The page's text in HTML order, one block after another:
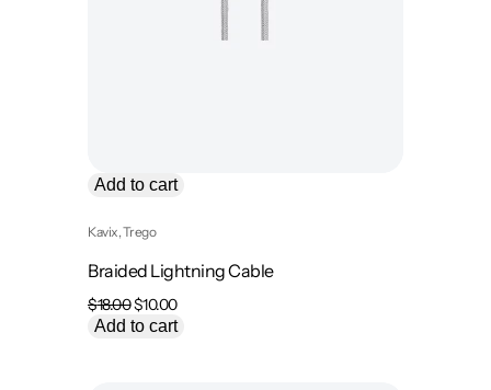
Add to cart
Kavix, Trego
Braided Lightning Cable
$18.00Original
price
$10.00Current
price
Add to cart